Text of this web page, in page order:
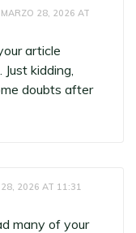
MARZO 28, 2026 AT
article
kidding,
doubts after
28, 2026 AT 11:31
many of your